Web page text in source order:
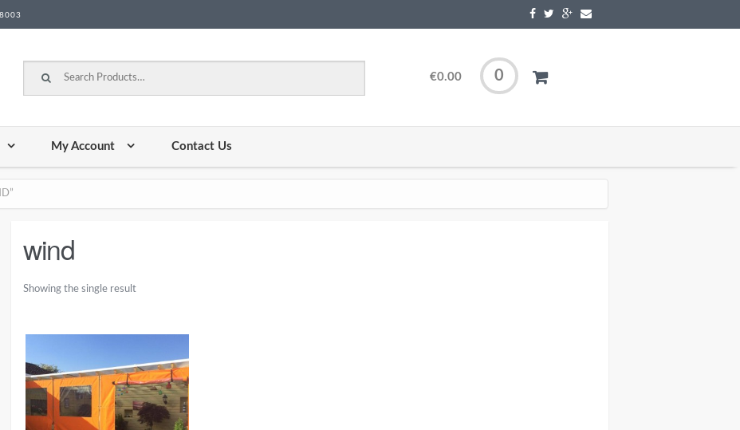
€0.00 0
My Account Contact Us
wind
Showing the single result